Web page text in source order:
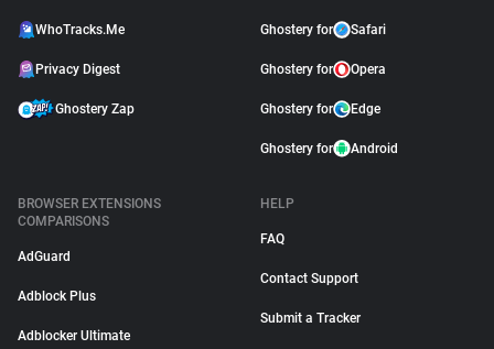
WhoTracks.Me
Privacy Digest
Ghostery Zap
Ghostery for Safari
Ghostery for Opera
Ghostery for Edge
Ghostery for Android
BROWSER EXTENSIONS
COMPARISONS
AdGuard
Adblock Plus
Adblocker Ultimate
HELP
FAQ
Contact Support
Submit a Tracker